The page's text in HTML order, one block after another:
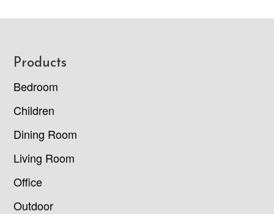
Footer
Products
Bedroom
Children
Dining Room
Living Room
Office
Outdoor